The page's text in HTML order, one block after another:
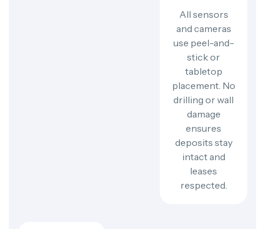
All sensors
and cameras
use peel-and-
stick or
tabletop
placement. No
drilling or wall
damage
ensures
deposits stay
intact and
leases
respected.